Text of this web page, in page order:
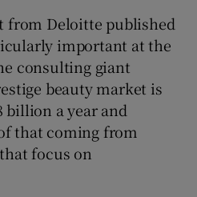
from Deloitte published
important at the
consulting giant
beauty market is
billion a year and
that coming from
focus on